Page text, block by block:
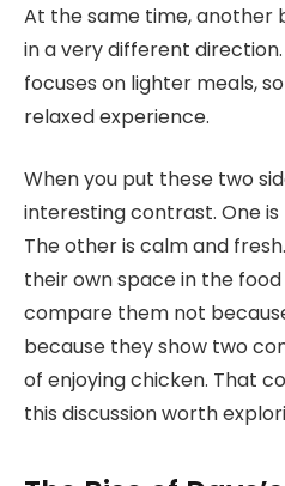
At the same time, another
in a very different
focuses on lighter meals,
relaxed experience.
When you put these two
interesting contrast. One is
The other is calm and
their own space in the
compare them not
because they show two
of enjoying chicken. That
this discussion worth